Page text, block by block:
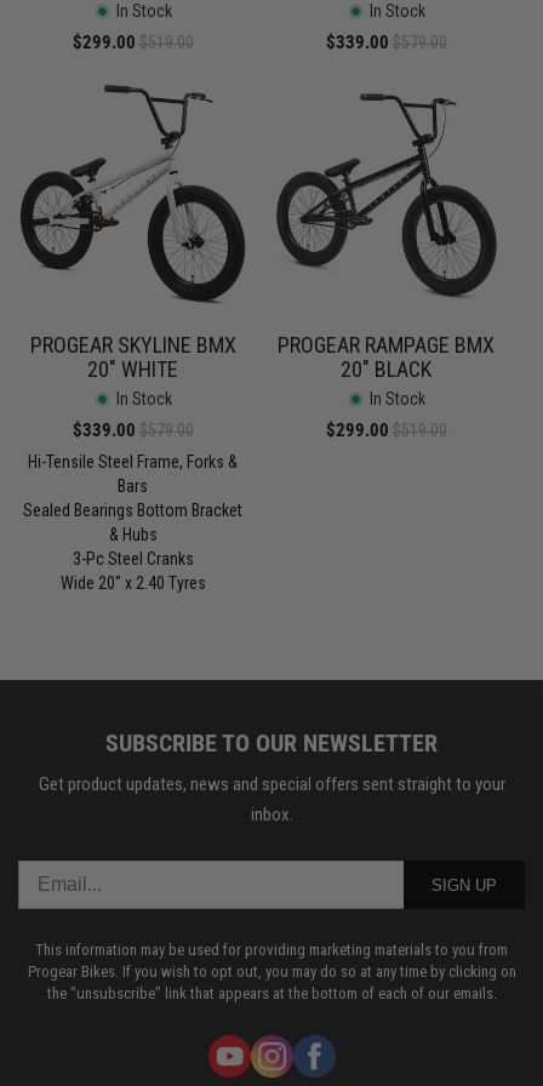
In Stock
Sale
$299.00 Regular
$519.00
In Stock
Sale
$339.00 Regular
$579.00
PROGEAR SKYLINE BMX
20" WHITE
In Stock
Sale
price
$339.00 Regular
price
$579.00
Hi-Tensile Steel Frame, Forks &
Bars
Sealed Bearings Bottom Bracket
& Hubs
3-Pc Steel Cranks
Wide 20" x 2.40 Tyres
PROGEAR RAMPAGE BMX
20" BLACK
In Stock
Sale
$299.00 Regular
$519.00
SUBSCRIBE TO OUR NEWSLETTER
Get product updates, news and special offers sent straight to your
inbox.
SIGN UP
This information may be used for providing marketing materials to you from
Progear Bikes. If you wish to opt out, you may do so at any time by clicking on
the "unsubscribe" link that appears at the bottom of each of our emails.